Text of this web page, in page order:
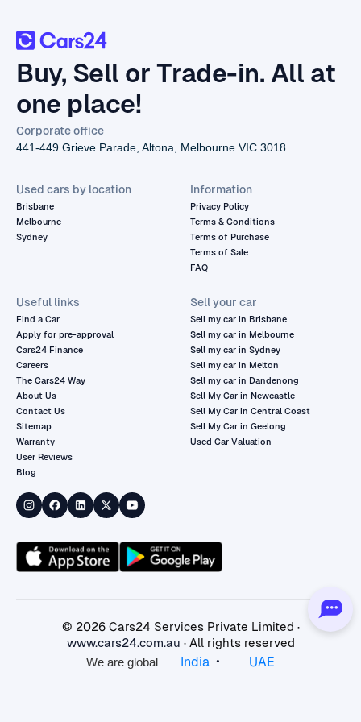
Buy, Sell or Trade-in. All at
one place!
Corporate office
441-449 Grieve Parade, Altona, Melbourne VIC 3018
Used cars by location
Brisbane
Melbourne
Sydney
Information
Privacy Policy
Terms & Conditions
Terms of Purchase
Terms of Sale
FAQ
Useful links
Find a Car
Apply for pre-approval
Cars24 Finance
Careers
The Cars24 Way
About Us
Contact Us
Sitemap
Warranty
User Reviews
Blog
Sell your car
Sell my car in Brisbane
Sell my car in Melbourne
Sell my car in Sydney
Sell my car in Melton
Sell my car in Dandenong
Sell My Car in Newcastle
Sell My Car in Central Coast
Sell My Car in Geelong
Used Car Valuation
© 2026Cars24 Services Private Limited ·
www.cars24.com.au · All rights reserved
We are global
India • UAE